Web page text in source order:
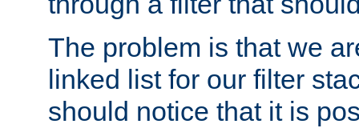
The problem is that we
linked list for our filter
should notice that it is